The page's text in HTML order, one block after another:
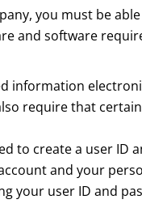
you must be
and software
require that
to create a user ID
and your
your user ID and